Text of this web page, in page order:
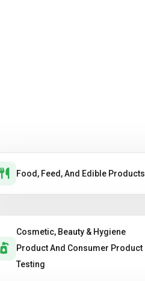
Food, Feed, And Edible Products
Cosmetic, Beauty & Hygiene
Product And Consumer Product
Testing